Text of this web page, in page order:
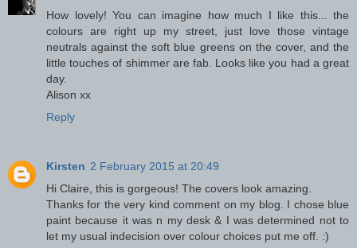
How lovely! You can imagine how much I like this... the
colours are right up my street, just love those vintage
neutrals against the soft blue greens on the cover, and the
little touches of shimmer are fab. Looks like you had a great
day.
Alison xx
Reply
Kirsten 2 February 2015 at 20:49
Hi Claire, this is gorgeous! The covers look amazing.
Thanks for the very kind comment on my blog. I chose blue
paint because it was n my desk & I was determined not to
let my usual indecision over colour choices put me off. :)